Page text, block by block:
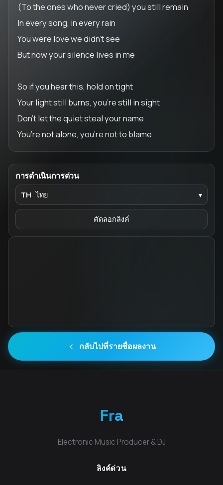
การดำเนินการด่วน
TH ไทย ▾
คัดลอกลิงค์
(To the ones who never cried) you still remain
In every song, in every rain
You were love we didn’t see
But now your silence lives in me
So if you hear this, hold on tight
Your light still burns, you’re still in sight
Don’t let the quiet steal your name
You’re not alone, you’re not to blame
กลับไปที่รายชื่อผลงาน
Fra
Electronic Music Producer & DJ
ลิงค์ด่วน